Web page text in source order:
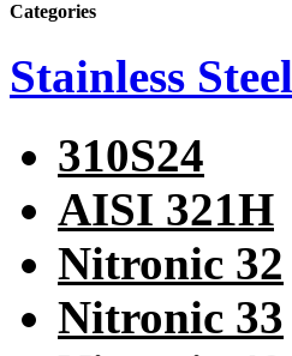
Categories
Stainless Steel
310S24
AISI 321H
Nitronic 32
Nitronic 33